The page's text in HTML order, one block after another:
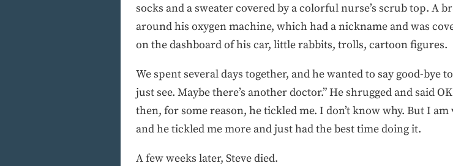
socks and a sweater covered by a colorful nurse’s scrub top. A
around his oxygen machine, which had a nickname and was
on the dashboard of his car, little rabbits, trolls, cartoon figures.
We spent several days together, and he wanted to say good-bye
just see. Maybe there’s another doctor.” He shrugged and said
then, for some reason, he tickled me. I don’t know why. But I
and he tickled me more and just had the best time doing it.
A few weeks later, Steve died.